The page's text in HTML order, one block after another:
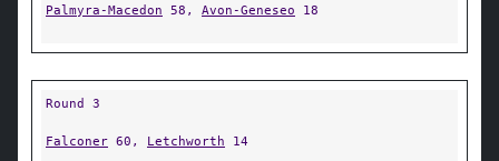
Palmyra-Macedon 58, Avon-Geneseo 18
Round 3
Falconer 60, Letchworth 14